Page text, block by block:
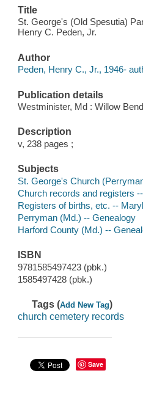
Title
St. George's (Old Spesutia)
Henry C. Peden, Jr.
Author
Peden, Henry C., Jr., 1946-
Publication details
Westminister, Md : Willow
Description
v, 238 pages ;
Subjects
St. George's Church
Church records and registers
Registers of births, etc. --
Perryman (Md.) -- Genealogy
Harford County (Md.) --
ISBN
9781585497423 (pbk.)
1585497428 (pbk.)
Tags (Add New Tag)
church cemetery records
Save